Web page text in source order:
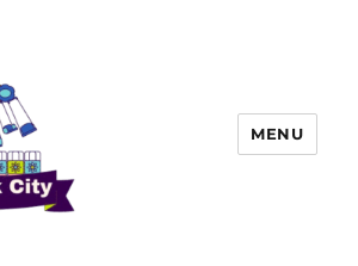
MENU